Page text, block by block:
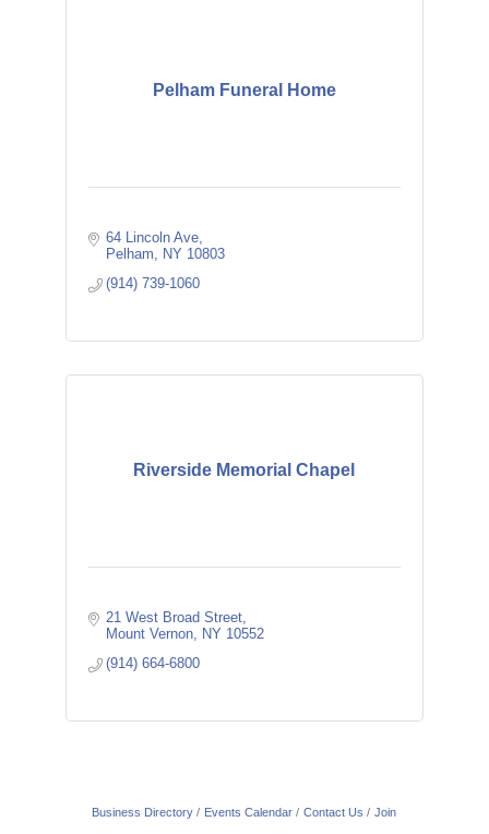
Pelham Funeral Home
64 Lincoln Ave
Pelham
NY 10803
(914) 739-1060
Riverside Memorial Chapel
21 West Broad Street
Mount Vernon
NY 10552
(914) 664-6800
Business Directory Events Calendar Contact Us Join